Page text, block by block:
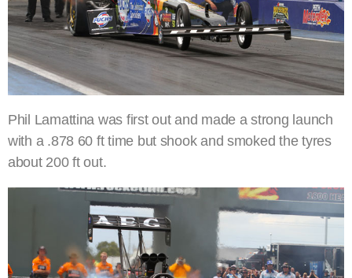
Phil Lamattina was first out and made a strong launch
with a .878 60 ft time but shook and smoked the tyres
about 200 ft out.